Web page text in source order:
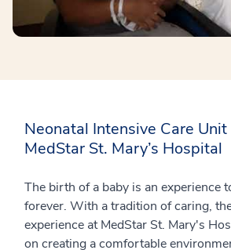
Neonatal Intensive Care Unit
MedStar St. Mary’s Hospital
The birth of a baby is an experience
forever. With a tradition of caring,
experience at MedStar St. Mary's
on creating a comfortable